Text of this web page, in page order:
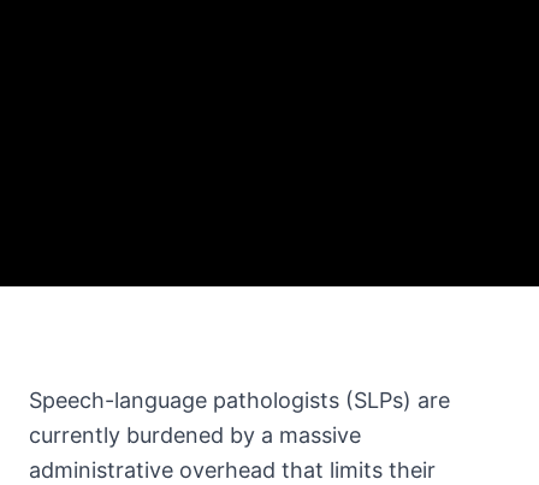
Speech-language pathologists (SLPs) are
currently burdened by a massive
administrative overhead that limits their